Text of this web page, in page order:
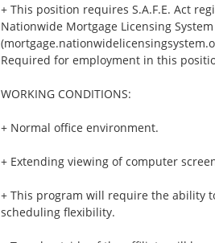
+ This position requires S.A.F.E. Act
Nationwide Mortgage Licensing
Required for employment in this
WORKING CONDITIONS:
+ Normal office environment.
+ Extending viewing of computer
+ This program will require the ability
scheduling flexibility.